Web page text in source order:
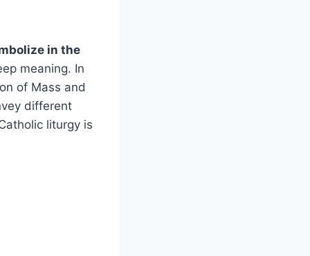
in the
meaning. In
of Mass and
different
liturgy is